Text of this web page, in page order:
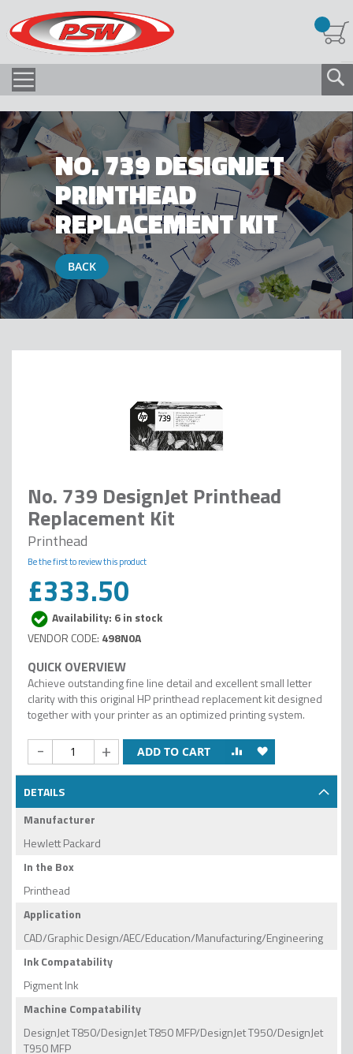
NO. 739 DESIGNJET
PRINTHEAD
REPLACEMENT KIT
BACK
No. 739 DesignJet Printhead
Replacement Kit
Printhead
Be the first to review this product
£333.50
Availability: 6 in stock
498N0A
Achieve outstanding fine line detail and excellent small letter
clarity with this original HP printhead replacement kit designed
together with your printer as an optimized printing system.
- + ADD TO CART
DETAILS
Manufacturer
Hewlett Packard
In the Box
Printhead
Application
CAD/Graphic Design/AEC/Education/Manufacturing/Engineering
Ink Compatability
Pigment Ink
Machine Compatability
DesignJet T850/DesignJet T850 MFP/DesignJet T950/DesignJet
T950 MFP